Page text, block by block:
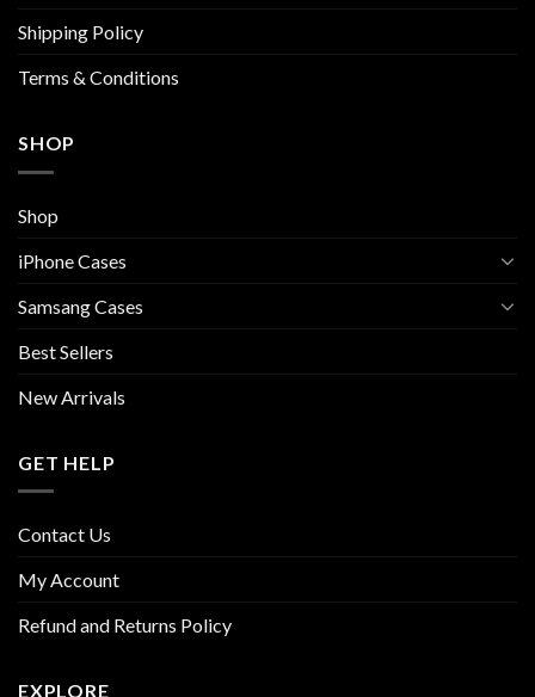
product
Shipping Policy
Terms & Conditions
SHOP
Shop
iPhone Cases
Samsang Cases
Best Sellers
New Arrivals
GET HELP
Contact Us
My Account
Refund and Returns Policy
EXPLORE